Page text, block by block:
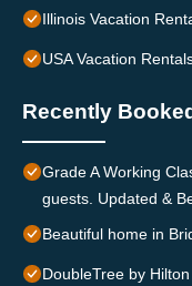
Illinois Vacation
USA Vacation
Recently
Grade A Working
guests. Updated &
Beautiful home in
DoubleTree by